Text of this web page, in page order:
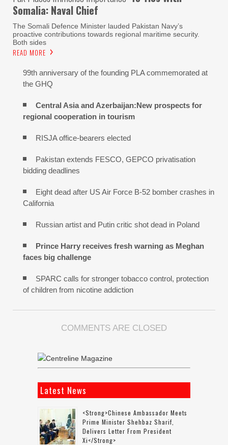
Somalia: Naval Chief
The Somali Defence Minister lauded Pakistan Navy’s
proactive contributions towards regional maritime security.
Both sides
READ MORE
99th anniversary of the founding PLA commemorated at
the GHQ
Central Asia and Azerbaijan:New prospects for
regional cooperation in tourism
RISJA office-bearers elected
Pakistan extends FESCO, GEPCO privatisation
bidding deadlines
Eight dead after US Air Force B-52 bomber crashes in
California
Russian artist and Putin critic shot dead in Poland
Prince Harry receives fresh warning as Meghan
faces big challenge
SPARC calls for stronger tobacco control, protection
of children from nicotine addiction
COMMENTS ARE CLOSED
Latest News
<strong>Chinese Ambassador Meets
Prime Minister Shehbaz Sharif,
Delivers Letter From President
Xi</strong>